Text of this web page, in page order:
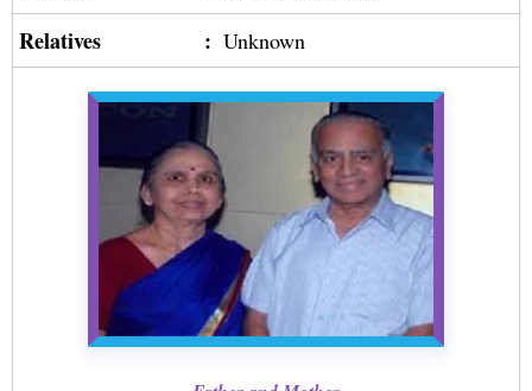
Relatives : Unknown